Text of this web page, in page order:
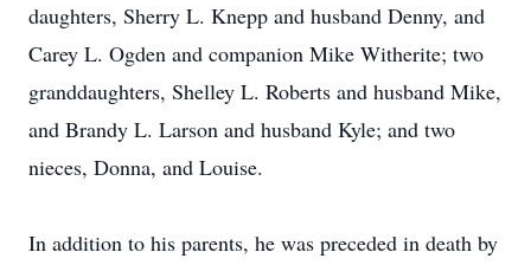
daughters, Sherry L. Knepp and husband Denny, and
Carey L. Ogden and companion Mike Witherite; two
granddaughters, Shelley L. Roberts and husband Mike,
and Brandy L. Larson and husband Kyle; and two
nieces, Donna, and Louise.
In addition to his parents, he was preceded in death by